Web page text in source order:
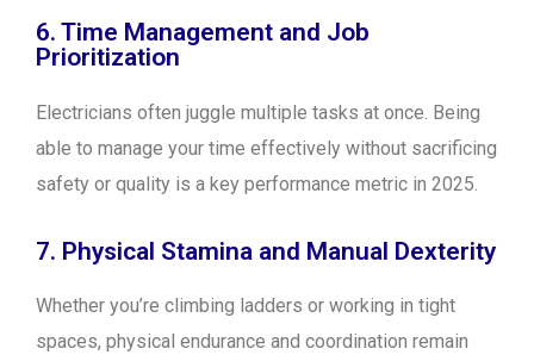
6. Time Management and Job
Prioritization
Electricians often juggle multiple tasks at once. Being
able to manage your time effectively without sacrificing
safety or quality is a key performance metric in 2025.
7. Physical Stamina and Manual Dexterity
Whether you’re climbing ladders or working in tight
spaces, physical endurance and coordination remain